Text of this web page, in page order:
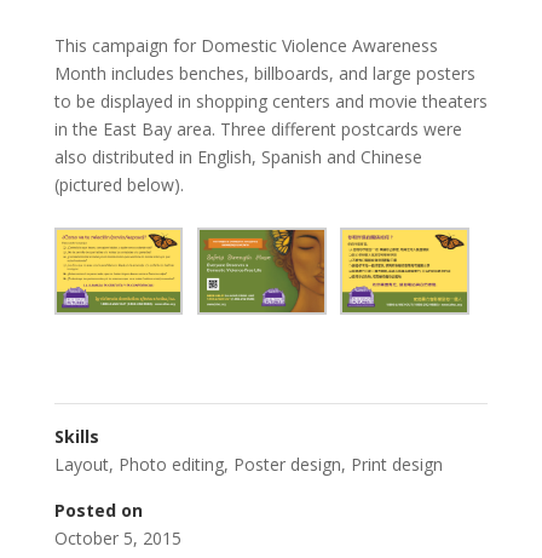
This campaign for Domestic Violence Awareness
Month includes benches, billboards, and large posters
to be displayed in shopping centers and movie theaters
in the East Bay area. Three different postcards were
also distributed in English, Spanish and Chinese
(pictured below).
Skills
Layout, Photo editing, Poster design, Print design
Posted on
October 5, 2015